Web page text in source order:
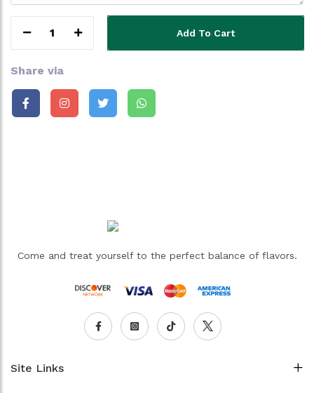
1 Add To Cart
Share via
Come and treat yourself to the perfect balance of flavors.
Site Links